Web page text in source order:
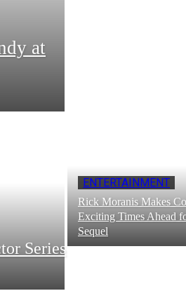
at
Series
ENTERTAINMENT
Rick Moranis Makes
Exciting Times Ahead
Sequel